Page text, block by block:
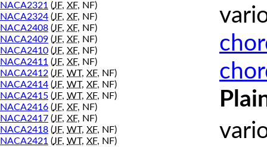
NACA2321 (JF, XF, NF)
NACA2324 (JF, XF, NF)
NACA2408 (JF, XF, NF)
NACA2409 (JF, XF, NF)
NACA2410 (JF, XF, NF)
NACA2411 (JF, XF, NF)
NACA2412 (JF, WT, XF, NF)
NACA2414 (JF, WT, XF, NF)
NACA2415 (JF, WT, XF, NF)
NACA2416 (JF, XF, NF)
NACA2417 (JF, XF, NF)
NACA2418 (JF, WT, XF, NF)
NACA2421 (JF, WT, XF, NF)